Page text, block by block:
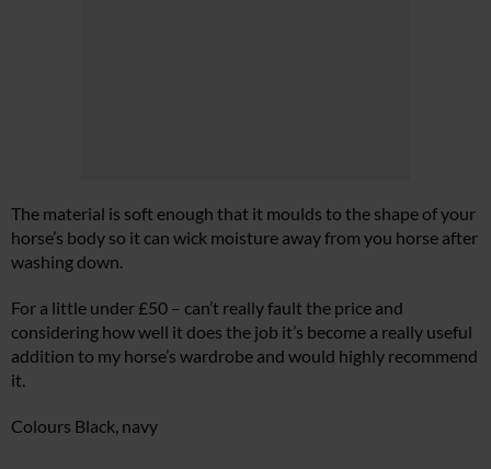
The material is soft enough that it moulds to the shape of your
horse’s body so it can wick moisture away from you horse after
washing down.
For a little under £50 – can’t really fault the price and
considering how well it does the job it’s become a really useful
addition to my horse’s wardrobe and would highly recommend
it.
Colours Black, navy